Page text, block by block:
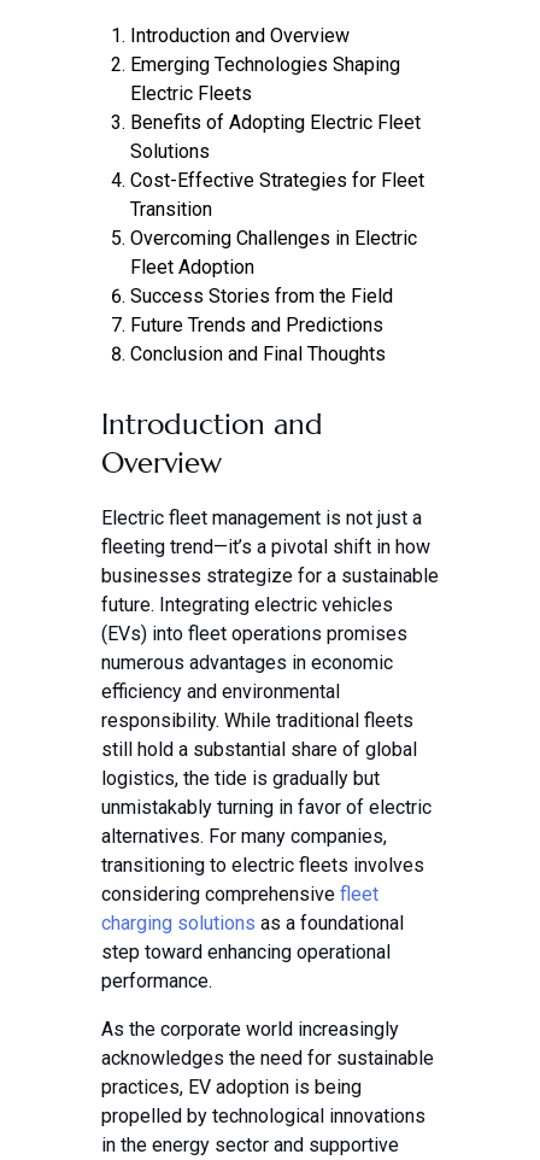
Introduction and Overview
Emerging Technologies Shaping
Electric Fleets
Benefits of Adopting Electric Fleet
Solutions
Cost-Effective Strategies for Fleet
Transition
Overcoming Challenges in Electric
Fleet Adoption
Success Stories from the Field
Future Trends and Predictions
Conclusion and Final Thoughts
Introduction and
Overview
Electric fleet management is not just a
fleeting trend—it’s a pivotal shift in how
businesses strategize for a sustainable
future. Integrating electric vehicles
(EVs) into fleet operations promises
numerous advantages in economic
efficiency and environmental
responsibility. While traditional fleets
still hold a substantial share of global
logistics, the tide is gradually but
unmistakably turning in favor of electric
alternatives. For many companies,
transitioning to electric fleets involves
considering comprehensive fleet
charging solutions as a foundational
step toward enhancing operational
performance.
As the corporate world increasingly
acknowledges the need for sustainable
practices, EV adoption is being
propelled by technological innovations
in the energy sector and supportive